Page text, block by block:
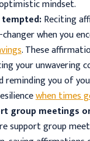
mindset.
Reciting
when you
. These
your unwavering
reminding you of
when times
group meetings
support group